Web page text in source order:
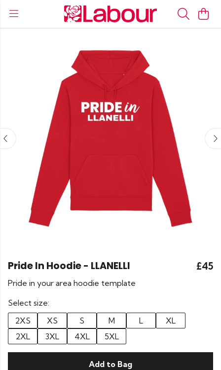
Pride In Hoodie - LLANELLI £45
Pride in your area hoodie template
Select size:
2XS
XS S M L
XL
2XL
3XL 4XL 5XL
Add to Bag